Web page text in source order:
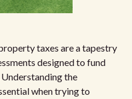
taxes are a tapestry
designed to fund
the
when trying to